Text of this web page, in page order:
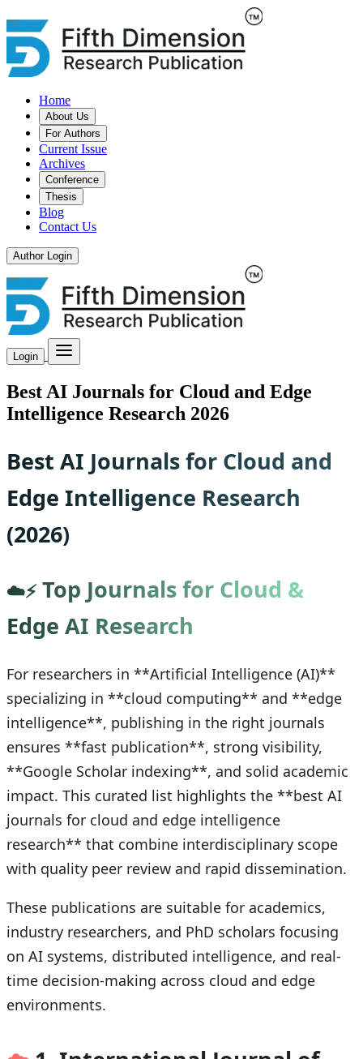
Home
About Us
For Authors
Current Issue
Archives
Conference
Thesis
Blog
Contact Us
Author Login
Login
Best AI Journals for Cloud and Edge
Intelligence Research 2026
Best AI Journals for Cloud and
Edge Intelligence Research
(2026)
☁️⚡ Top Journals for Cloud &
Edge AI Research
For researchers in **Artificial Intelligence (AI)**
specializing in **cloud computing** and **edge
intelligence**, publishing in the right journals
ensures **fast publication**, strong visibility,
**Google Scholar indexing**, and solid academic
impact. This curated list highlights the **best AI
journals for cloud and edge intelligence
research** that combine interdisciplinary scope
with quality peer review and rapid dissemination.
These publications are suitable for academics,
industry researchers, and PhD scholars focusing
on AI systems, distributed intelligence, and real-
time decision-making across cloud and edge
environments.